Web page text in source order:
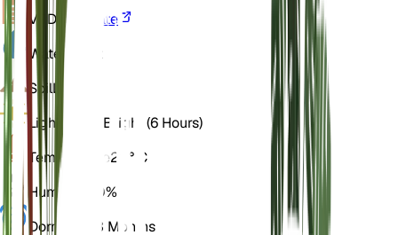
VPD Calculate
Water Moist
SoilLoamy
Light Direct Bright (6 Hours)
Temperature20° C
Humidity
50%
Dormancy
3 Months